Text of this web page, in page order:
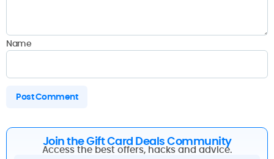
Name
Join the Gift Card Deals Community
Access the best offers, hacks and advice.